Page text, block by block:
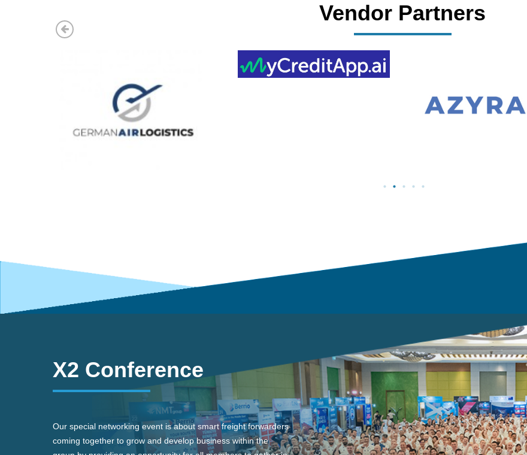
Vendor Partners
X2 Conference
Our special networking event is about smart freight forwarders
coming together to grow and develop business within the